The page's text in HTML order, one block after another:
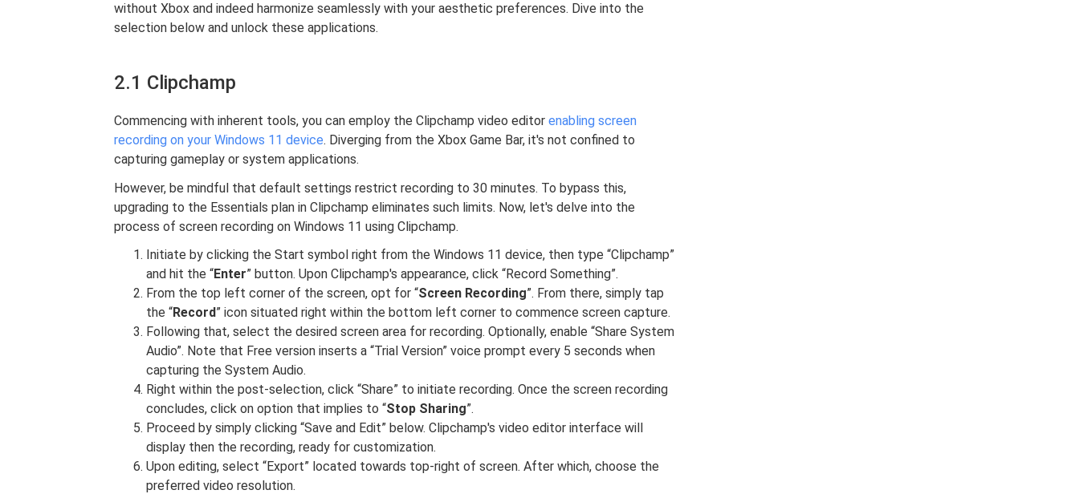
without Xbox and indeed harmonize seamlessly with your aesthetic preferences. Dive into the
selection below and unlock these applications.
2.1 Clipchamp
Commencing with inherent tools, you can employ the Clipchamp video editor enabling screen
recording on your Windows 11 device. Diverging from the Xbox Game Bar, it's not confined to
capturing gameplay or system applications.
However, be mindful that default settings restrict recording to 30 minutes. To bypass this,
upgrading to the Essentials plan in Clipchamp eliminates such limits. Now, let's delve into the
process of screen recording on Windows 11 using Clipchamp.
Initiate by clicking the Start symbol right from the Windows 11 device, then type “Clipchamp”
and hit the “Enter” button. Upon Clipchamp's appearance, click “Record Something”.
From the top left corner of the screen, opt for “Screen Recording”. From there, simply tap
the “Record” icon situated right within the bottom left corner to commence screen capture.
Following that, select the desired screen area for recording. Optionally, enable “Share System
Audio”. Note that Free version inserts a “Trial Version” voice prompt every 5 seconds when
capturing the System Audio.
Right within the post-selection, click “Share” to initiate recording. Once the screen recording
concludes, click on option that implies to “Stop Sharing”.
Proceed by simply clicking “Save and Edit” below. Clipchamp's video editor interface will
display then the recording, ready for customization.
Upon editing, select “Export” located towards top-right of screen. After which, choose the
preferred video resolution.